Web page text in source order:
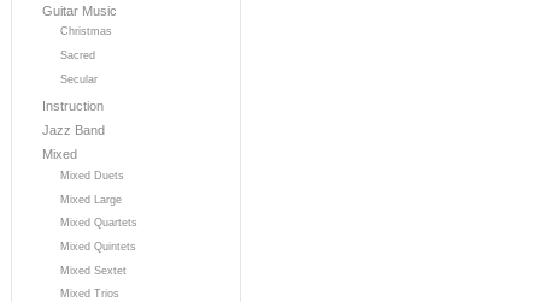
Guitar Music
Christmas
Sacred
Secular
Instruction
Jazz Band
Mixed
Mixed Duets
Mixed Large
Mixed Quartets
Mixed Quintets
Mixed Sextet
Mixed Trios